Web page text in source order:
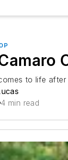
to life
4 min read